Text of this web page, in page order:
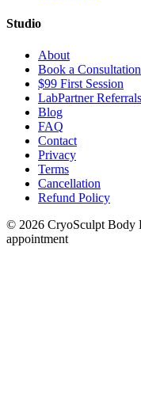
Studio
About
Book a Consultation
$99 First Session
LabPartner Referrals
Blog
FAQ
Contact
Privacy
Terms
Cancellation
Refund Policy
© 2026 CryoSculpt Body
appointment